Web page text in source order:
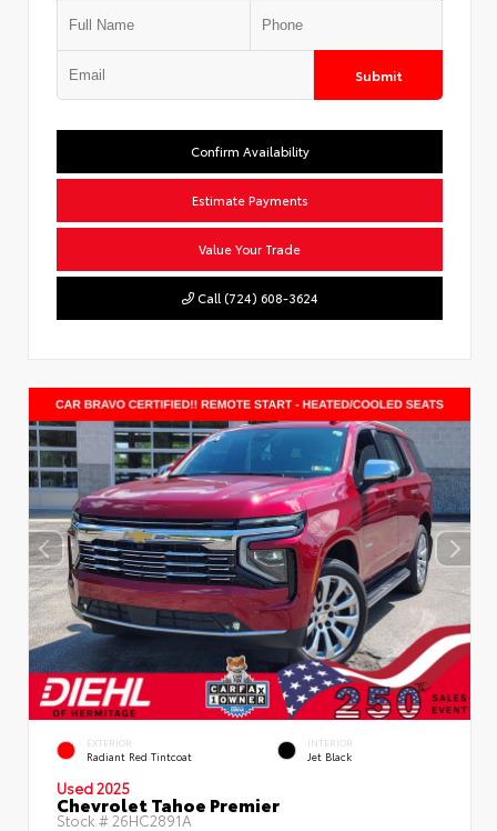
Submit
Confirm Availability
Estimate Payments
Value Your Trade
Call (724) 608-3624
EXTERIOR
Radiant Red Tintcoat
INTERIOR
Jet Black
Used 2025
Chevrolet Tahoe Premier
Stock # 26HC2891A